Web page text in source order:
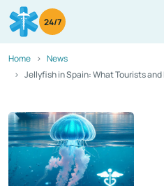
24/7
Home
News
Jellyfish in Spain: What Tourists